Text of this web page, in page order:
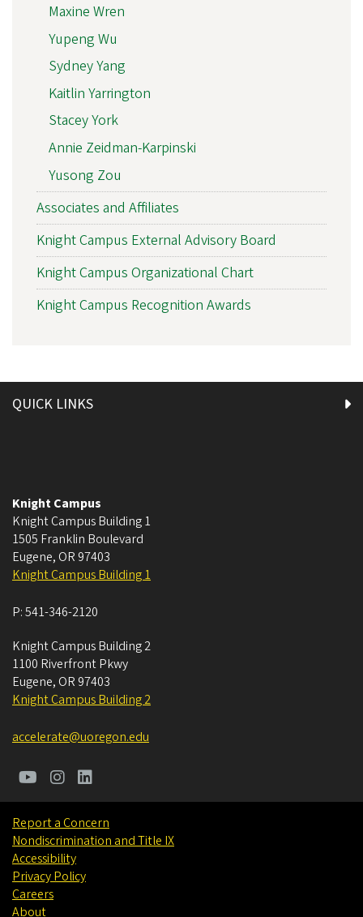
Maxine Wren
Yupeng Wu
Sydney Yang
Kaitlin Yarrington
Stacey York
Annie Zeidman-Karpinski
Yusong Zou
Associates and Affiliates
Knight Campus External Advisory Board
Knight Campus Organizational Chart
Knight Campus Recognition Awards
QUICK LINKS
Knight Campus
Knight Campus Building 1
1505 Franklin Boulevard
Eugene, OR 97403
Knight Campus Building 1
P:541-346-2120
Knight Campus Building 2
1100 Riverfront Pkwy
Eugene, OR 97403
Knight Campus Building 2
accelerate@uoregon.edu
Report a Concern
Nondiscrimination and Title IX
Accessibility
Privacy Policy
Careers
About